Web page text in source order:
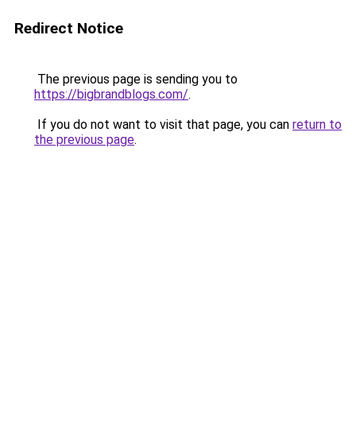
Redirect Notice
The previous page is sending you to
https://bigbrandblogs.com/.
If you do not want to visit that page, you can return to
the previous page.